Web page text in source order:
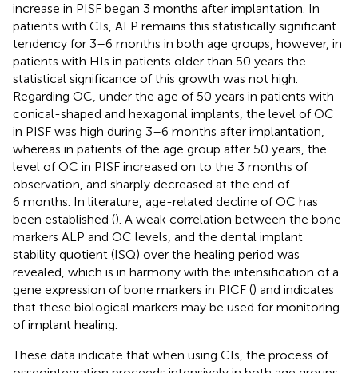
increase in PISF began 3 months after implantation. In
patients with CIs, ALP remains this statistically significant
tendency for 3–6 months in both age groups, however, in
patients with HIs in patients older than 50 years the
statistical significance of this growth was not high.
Regarding OC, under the age of 50 years in patients with
conical-shaped and hexagonal implants, the level of OC
in PISF was high during 3–6 months after implantation,
whereas in patients of the age group after 50 years, the
level of OC in PISF increased on to the 3 months of
observation, and sharply decreased at the end of
6 months. In literature, age-related decline of OC has
been established (). A weak correlation between the bone
markers ALP and OC levels, and the dental implant
stability quotient (ISQ) over the healing period was
revealed, which is in harmony with the intensification of a
gene expression of bone markers in PICF () and indicates
that these biological markers may be used for monitoring
of implant healing.
These data indicate that when using CIs, the process of